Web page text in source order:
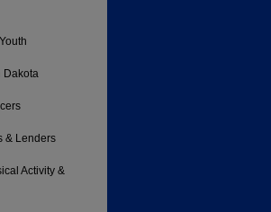
Dakota
& Lenders
Activity &